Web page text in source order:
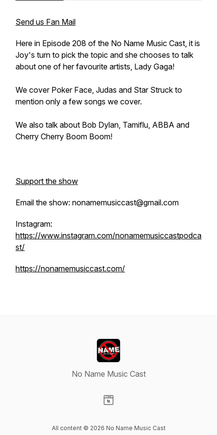
Send us Fan Mail
Here in Episode 208 of the No Name Music Cast, it is
Joy's turn to pick the topic and she chooses to talk
about one of her favourite artists, Lady Gaga!
We cover Poker Face, Judas and Star Struck to
mention only a few songs we cover.
We also talk about Bob Dylan, Tamiflu, ABBA and
Cherry Cherry Boom Boom!
Support the show
Email the show: nonamemusiccast@gmail.com
Instagram:
https://www.instagram.com/nonamemusiccastpodca
st/
https://nonamemusiccast.com/
No Name Music Cast
All content © 2026 No Name Music Cast